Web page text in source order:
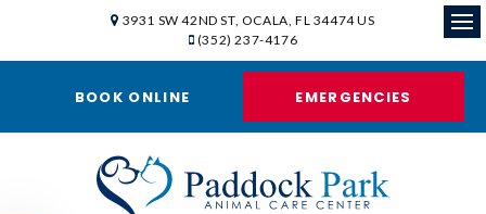
3931 SW 42ND ST OCALA FL 34474US
(352) 237-4176
BOOK ONLINE EMERGENCIES